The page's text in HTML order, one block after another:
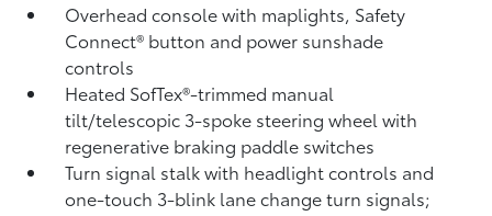
Overhead console with maplights, Safety
Connect® button and power sunshade
controls
Heated SofTex®-trimmed manual
tilt/telescopic 3-spoke steering wheel with
regenerative braking paddle switches
Turn signal stalk with headlight controls and
one-touch 3-blink lane change turn signals;